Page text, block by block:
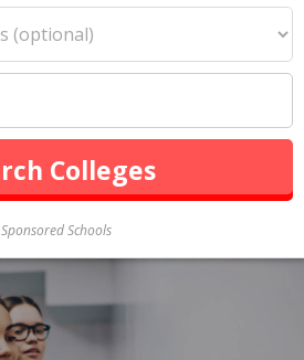
Sponsored Schools